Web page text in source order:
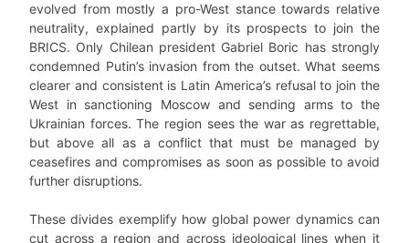
evolved from mostly a pro-West stance towards relative
neutrality, explained partly by its prospects to join the
BRICS. Only Chilean president Gabriel Boric has strongly
condemned Putin’s invasion from the outset. What seems
clearer and consistent is Latin America’s refusal to join the
West in sanctioning Moscow and sending arms to the
Ukrainian forces. The region sees the war as regrettable,
but above all as a conflict that must be managed by
ceasefires and compromises as soon as possible to avoid
further disruptions.
These divides exemplify how global power dynamics can
cut across a region and across ideological lines when it